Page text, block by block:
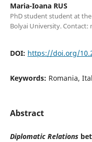
Maria-Ioana RUS
PhD student student at
Bolyai University. Contact:
DOI: https://doi.org/
Keywords: Romania,
Abstract
Diplomatic Relations